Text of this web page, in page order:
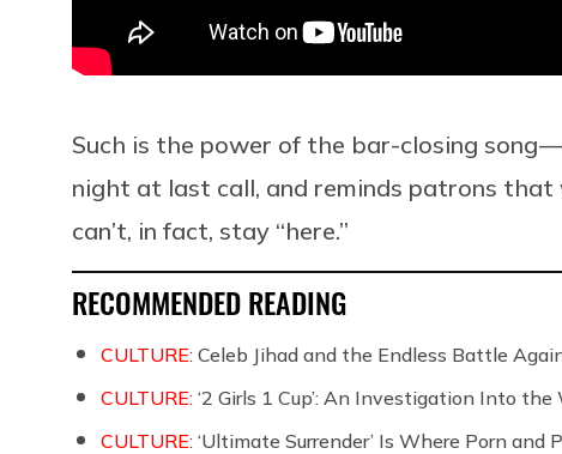
Such is the power of the bar-closing song
night at last call, and reminds patrons
can’t, in fact, stay “here.”
RECOMMENDED READING
CULTURE: Celeb Jihad and the Endless Battle
CULTURE: ‘2 Girls 1 Cup’: An Investigation Into
CULTURE: ‘Ultimate Surrender’ Is Where Porn